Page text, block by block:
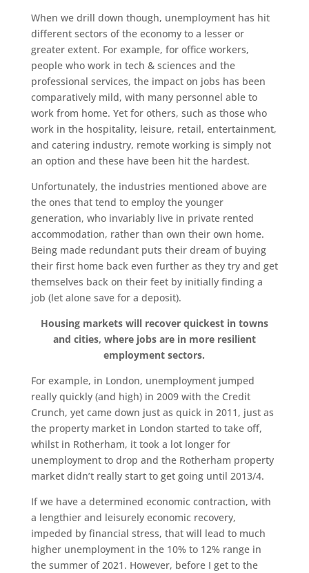
When we drill down though, unemployment has hit
different sectors of the economy to a lesser or
greater extent. For example, for office workers,
people who work in tech & sciences and the
professional services, the impact on jobs has been
comparatively mild, with many personnel able to
work from home. Yet for others, such as those who
work in the hospitality, leisure, retail, entertainment,
and catering industry, remote working is simply not
an option and these have been hit the hardest.
Unfortunately, the industries mentioned above are
the ones that tend to employ the younger
generation, who invariably live in private rented
accommodation, rather than own their own home.
Being made redundant puts their dream of buying
their first home back even further as they try and get
themselves back on their feet by initially finding a
job (let alone save for a deposit).
Housing markets will recover quickest in towns
and cities, where jobs are in more resilient
employment sectors.
For example, in London, unemployment jumped
really quickly (and high) in 2009 with the Credit
Crunch, yet came down just as quick in 2011, just as
the property market in London started to take off,
whilst in Rotherham, it took a lot longer for
unemployment to drop and the Rotherham property
market didn’t really start to get going until 2013/4.
If we have a determined economic contraction, with
a lengthier and leisurely economic recovery,
impeded by financial stress, that will lead to much
higher unemployment in the 10% to 12% range in
the summer of 2021. However, before I get to the